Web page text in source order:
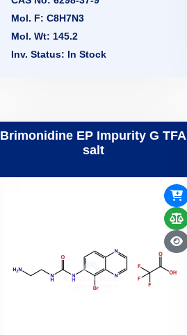
Mol. F: C8H7N3
Mol. Wt: 145.2
Inv. Status: In Stock
Brimonidine EP Impurity G TFA
salt